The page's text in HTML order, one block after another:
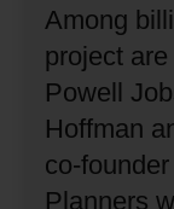
Among
project
Powell
Hoffman
co-
Planners